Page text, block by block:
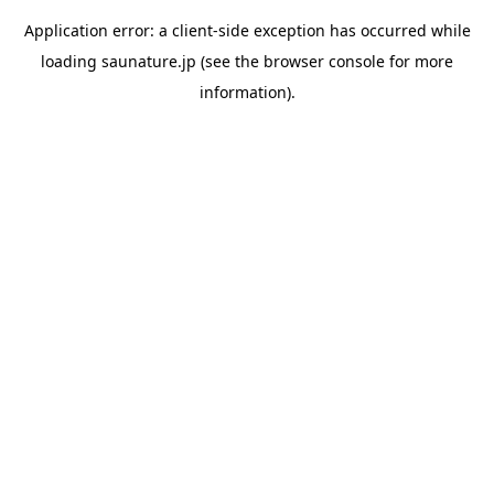
Application error: a client-side exception has occurred while
loading saunature.jp (see the browser console for more
information).